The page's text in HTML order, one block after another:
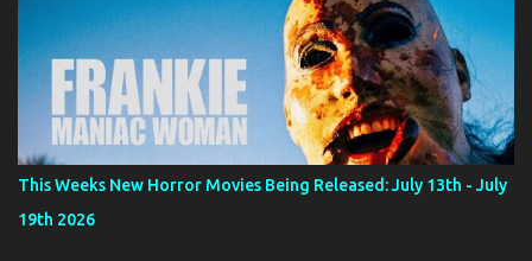
This Weeks New Horror Movies Being Released: July 13th - July
19th 2026